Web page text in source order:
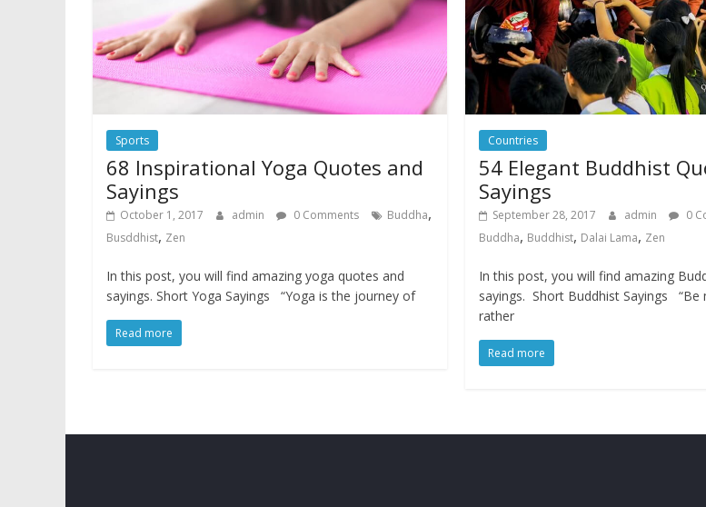
Sports
68 Inspirational Yoga Quotes and
Sayings
October 1, 2017 admin 0 Comments Buddha,
Busddhist, Zen
In this post, you will find amazing yoga quotes and
sayings. Short Yoga Sayings “Yoga is the journey of
Read more
Countries
54 Elegant Buddhist
Sayings
September 28, 2017 admin
0
Buddha, Buddhist, Dalai Lama, Zen
In this post, you will find amazing
sayings. Short Buddhist Sayings “Be
rather
Read more